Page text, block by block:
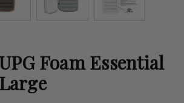
Foam Essential